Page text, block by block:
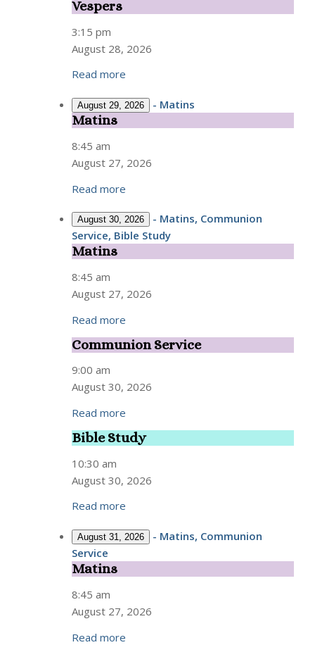
Vespers
Vespers
3:15 pm
August 28, 2026
Read more
August 29, 2026 - Matins
Matins
Matins
8:45 am
August 27, 2026
Read more
August 30, 2026 - Matins, Communion
Service, Bible Study
Matins
Matins
8:45 am
August 27, 2026
Read more
Communion
Communion Service
9:00 am
August 30, 2026
Read more
Bible
Bible Study
10:30 am
August 30, 2026
Read more
August 31, 2026 - Matins, Communion
Service
Matins
Matins
8:45 am
August 27, 2026
Read more